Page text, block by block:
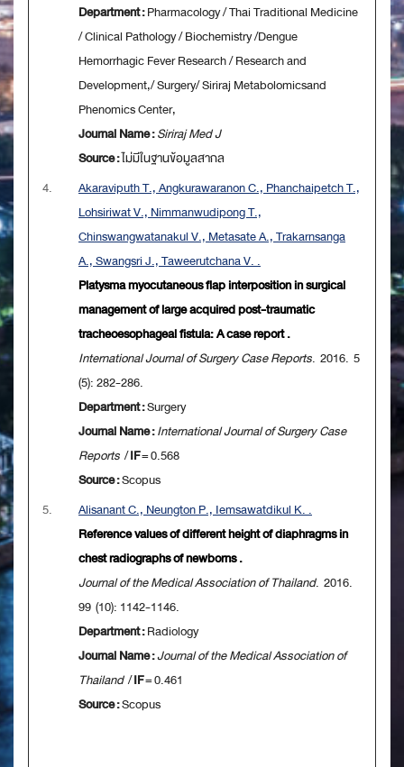
Department :Pharmacology / Thai Traditional Medicine
/ Clinical Pathology / Biochemistry /Dengue
Hemorrhagic Fever Research / Research and
Development,/ Surgery/ Siriraj Metabolomicsand
Phenomics Center,
Journal Name :Siriraj Med J
Source :ไม่มีในฐานข้อมูลสากล
4.
Akaraviputh T., Angkurawaranon C., Phanchaipetch T.,
Lohsiriwat V., Nimmanwudipong T.,
Chinswangwatanakul V., Metasate A., Trakarnsanga
A., Swangsri J., Taweerutchana V. .
Platysma myocutaneous flap interposition in surgical
management of large acquired post-traumatic
tracheoesophageal fistula: A case report .
International Journal of Surgery Case Reports. 2016. 5
(5): 282-286.
Department :Surgery
Journal Name :International Journal of Surgery Case
Reports /IF= 0.568
Source :Scopus
5.
Alisanant C., Neungton P., Iemsawatdikul K. .
Reference values of different height of diaphragms in
chest radiographs of newborns .
Journal of the Medical Association of Thailand. 2016.
99 (10): 1142-1146.
Department :Radiology
Journal Name :Journal of the Medical Association of
Thailand/IF= 0.461
Source :Scopus